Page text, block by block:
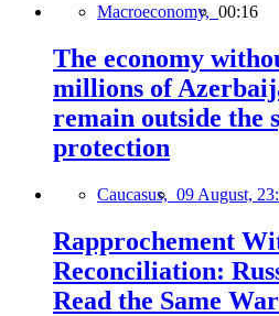
Macroeconomy, 00:16
The economy
millions of
remain outside the
protection
Caucasus, 09 August,
Rapprochement
Reconciliation:
Read the Same